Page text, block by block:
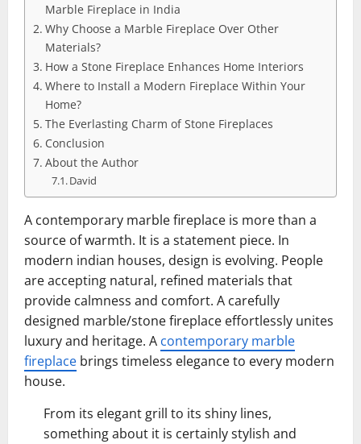
Marble Fireplace in India
Why Choose a Marble Fireplace Over Other
Materials?
How a Stone Fireplace Enhances Home Interiors
Where to Install a Modern Fireplace Within Your
Home?
The Everlasting Charm of Stone Fireplaces
Conclusion
About the Author
David
A contemporary marble fireplace is more than a
source of warmth. It is a statement piece. In
modern indian houses, design is evolving. People
are accepting natural, refined materials that
provide calmness and comfort. A carefully
designed marble/stone fireplace effortlessly unites
luxury and heritage. A contemporary marble
fireplace brings timeless elegance to every modern
house.
From its elegant grill to its shiny lines,
something about it is certainly stylish and